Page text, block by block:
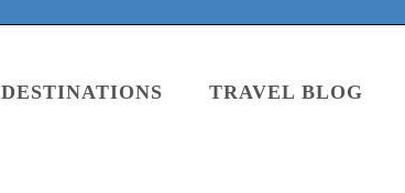
DESTINATIONS TRAVEL BLOG